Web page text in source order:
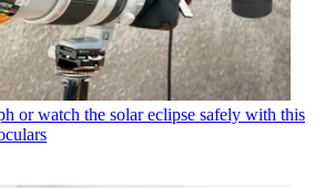
or watch the solar eclipse safely with this